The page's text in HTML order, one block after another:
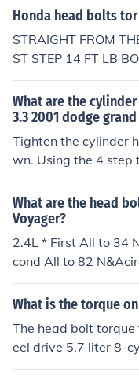
all bolts, in reverse
e, to25 ft. lbs. Step
e torque sequence,
torque sequence, by
ts, in torque
Honda head bolts
STRAIGHT FROM
ST STEP 14 FT LB
TS 1-10 3RD STEP
FT LB BOLTS 1-10
What are the
3.3 2001 dodge
Tighten the cylinder
wn. Using the 4 step
ding to the following
(45 ft. lbs.)Step 2:
3: Bolts 1 - 8 (again)
1 - 8 turn an
ench for this
d be over 122 Nm
What are the head
Voyager?
2.4L * First All to 34
cond All to 82
to 82
use a torque wrench
to 61
8 to 88
What is the torque on
The head bolt
eel drive 5.7 liter 8-
step two, tighten